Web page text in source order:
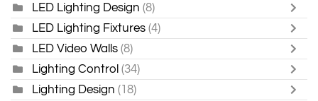
LED Lighting Design (8)
LED Lighting Fixtures (4)
LED Video Walls (8)
Lighting Control (34)
Lighting Design (18)